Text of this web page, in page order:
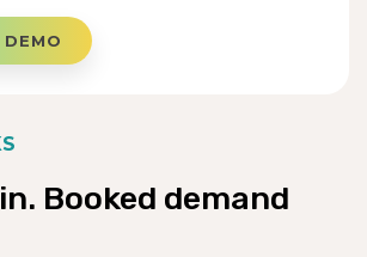
Booked demand